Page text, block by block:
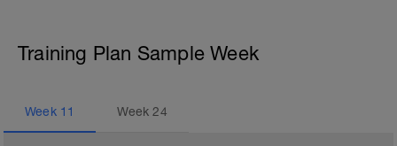
Training Plan Sample Week
Week 11 Week24